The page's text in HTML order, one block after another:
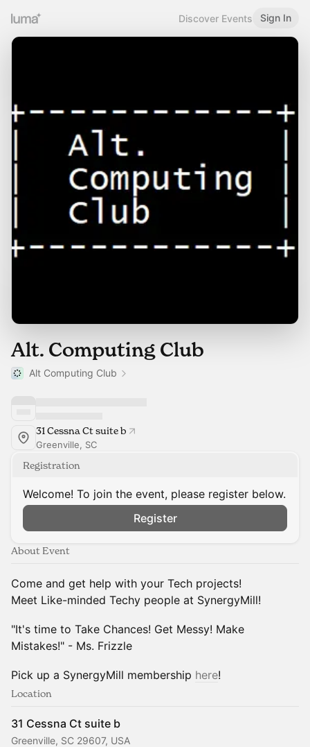
Discover Events Sign In
Alt. Computing Club
Alt Computing Club
31 Cessna Ct suite b
Greenville, SC
Registration
Welcome! To join the event, please register below.
Register
About Event
Come and get help with your Tech projects!
Meet Like-minded Techy people at SynergyMill!
"It's time to Take Chances! Get Messy! Make
Mistakes!" - Ms. Frizzle
Pick up a SynergyMill membership here!
Location
31 Cessna Ct suite b
Greenville, SC 29607, USA